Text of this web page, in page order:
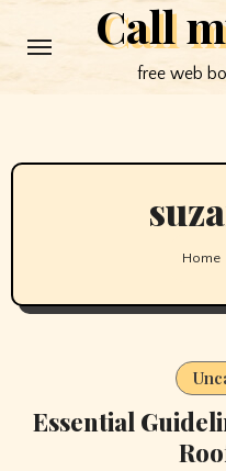
to
Call
free web
Home
Essential